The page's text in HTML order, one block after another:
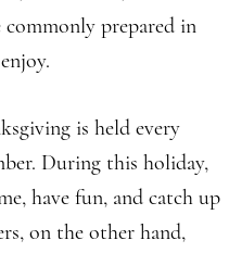
commonly prepared in
is held every
During this holiday,
have fun, and catch up
on the other hand,